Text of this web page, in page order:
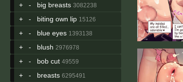
+ - big breasts 3082238
+ - biting own lip 15126
+ - blue eyes 1393138
+ - blush 2976978
+ - bob cut 49559
+ - breasts 6295491